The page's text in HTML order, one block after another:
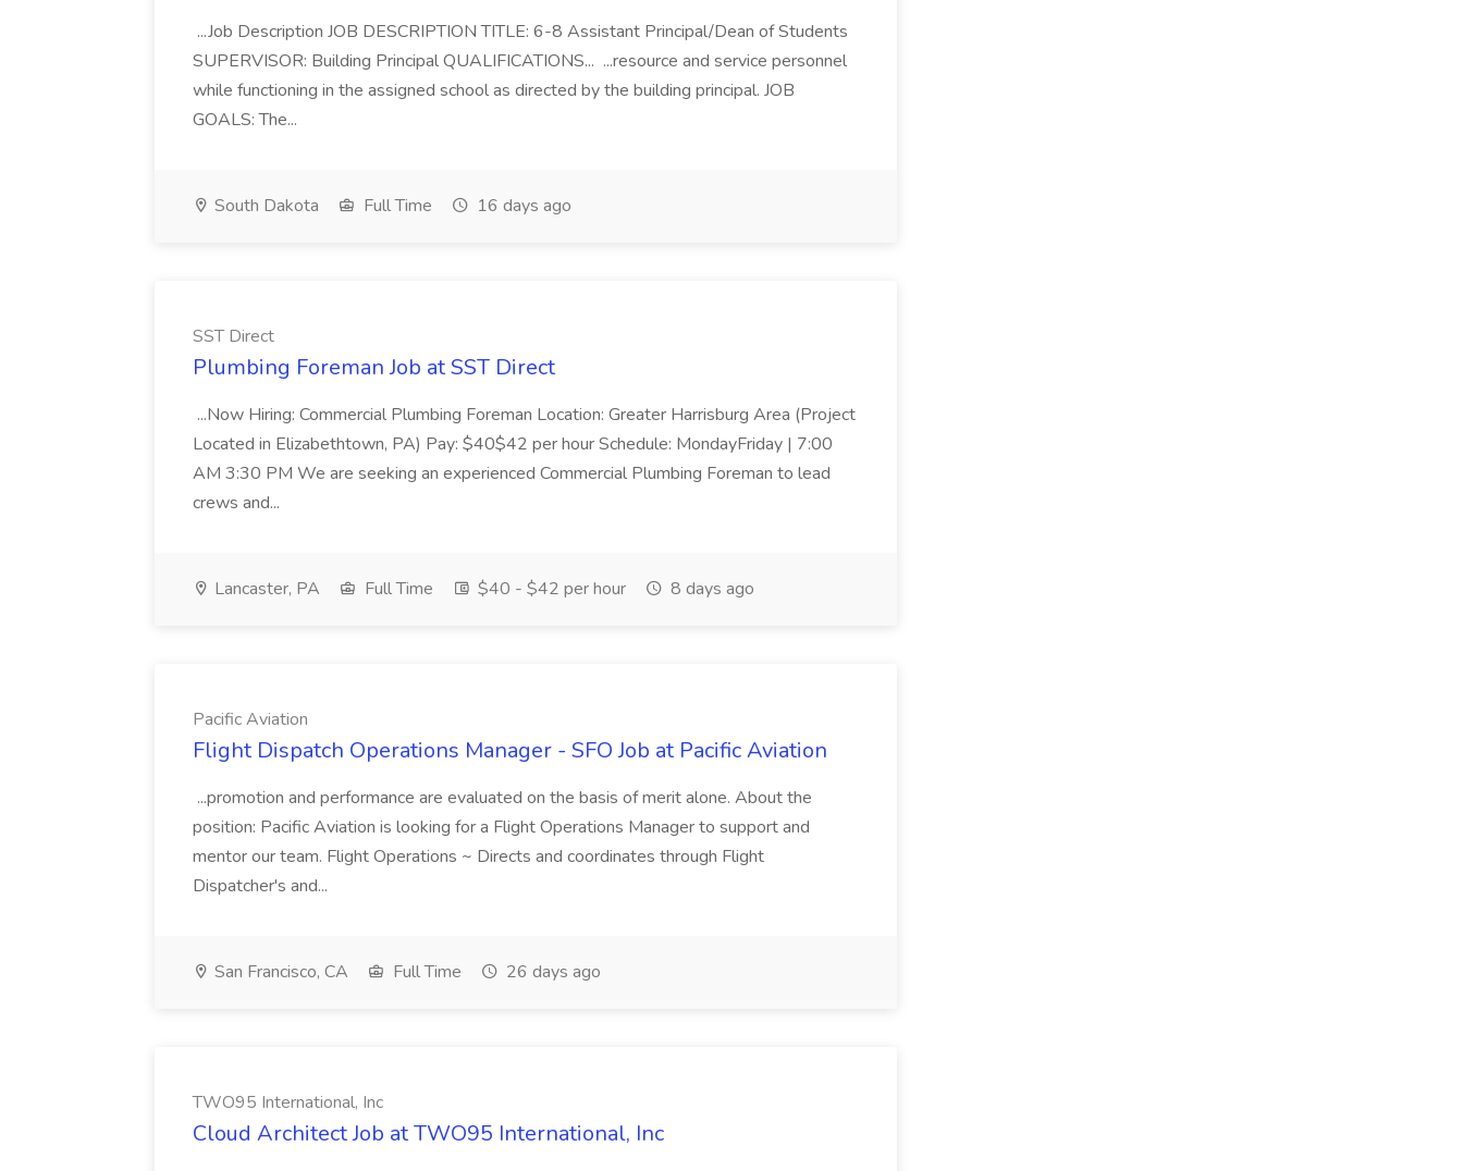
...Job Description JOB DESCRIPTION TITLE: 6-8 Assistant Principal/Dean of Students
SUPERVISOR: Building Principal QUALIFICATIONS... ...resource and service personnel
while functioning in the assigned school as directed by the building principal. JOB
GOALS: The...
South Dakota Full Time 16 days ago
SST Direct
Plumbing Foreman Job at SST Direct
...Now Hiring: Commercial Plumbing Foreman Location: Greater Harrisburg Area (Project
Located in Elizabethtown, PA) Pay: $40$42 per hour Schedule: MondayFriday | 7:00
AM 3:30 PM We are seeking an experienced Commercial Plumbing Foreman to lead
crews and...
Lancaster, PA Full Time $40 - $42 per hour 8 days ago
Pacific Aviation
Flight Dispatch Operations Manager - SFO Job at Pacific Aviation
...promotion and performance are evaluated on the basis of merit alone. About the
position: Pacific Aviation is looking for a Flight Operations Manager to support and
mentor our team. Flight Operations ~ Directs and coordinates through Flight
Dispatcher's and...
San Francisco, CA Full Time 26 days ago
TWO95 International, Inc
Cloud Architect Job at TWO95 International, Inc